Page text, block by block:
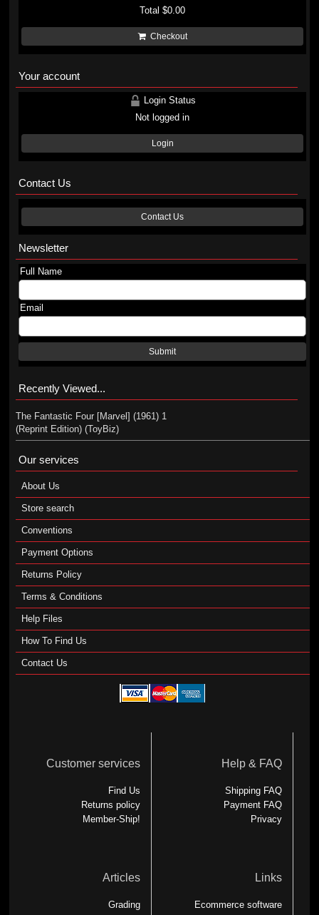
Total$0.00
Checkout
Your account
Login Status
Not logged in
Login
Contact Us
Contact Us
Newsletter
Full Name
Email
Submit
Recently Viewed...
The Fantastic Four [Marvel] (1961) 1
(Reprint Edition) (ToyBiz)
Our services
About Us
Store search
Conventions
Payment Options
Returns Policy
Terms & Conditions
Help Files
How To Find Us
Contact Us
Customer services
Find Us
Returns policy
Member-Ship!
Help & FAQ
Shipping FAQ
Payment FAQ
Privacy
Articles
Grading
Links
Ecommerce software